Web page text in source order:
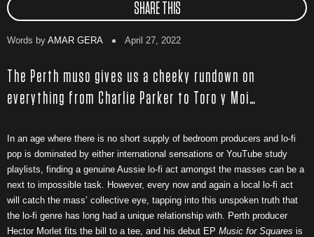
SHARE THIS
Words by AMAR GERA April 27, 2022
The Perth muso gives us a cheeky rundown on
everything from Charlie Parker to Toro y Moi…
In an age where there is no short supply of bedroom producers and lo-fi
pop is dominated by either international sensations or YouTube study
playlists, finding a genuine Aussie lo-fi act amongst the masses can be a
next to impossible task. However, every now and again a local lo-fi act
will catch the mass’ collective eye, tapping into this unspoken truth that
the lo-fi genre has long had a unique relationship with. Perth producer
Hector Morlet fits the bill to a tee, and his debut EP Music for Squares is